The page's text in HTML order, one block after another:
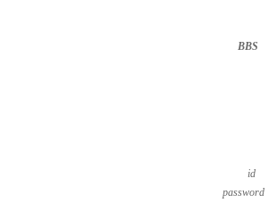
BBS
id
password